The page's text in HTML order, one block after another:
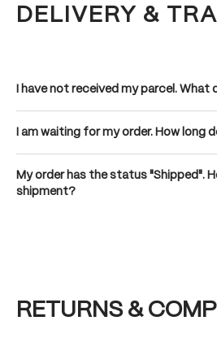
DELIVERY &
I have not received my parcel. What
I am waiting for my order. How long
My order has the status "Shipped".
shipment?
RETURNS &